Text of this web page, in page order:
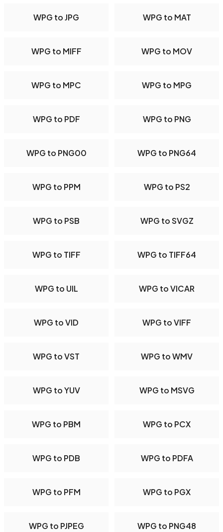
WPG to JPG WPG to MAT
WPG to MIFF WPG to MOV
WPG to MPC WPG to MPG
WPG to PDF WPG to PNG
WPG to PNG00 WPG to PNG64
WPG to PPM WPG to PS2
WPG to PSB WPG to SVGZ
WPG to TIFF WPG to TIFF64
WPG to UIL WPG to VICAR
WPG to VID WPG to VIFF
WPG to VST WPG to WMV
WPG to YUV WPG to MSVG
WPG to PBM WPG to PCX
WPG to PDB WPG to PDFA
WPG to PFM WPG to PGX
WPG to PJPEG WPG to PNG48